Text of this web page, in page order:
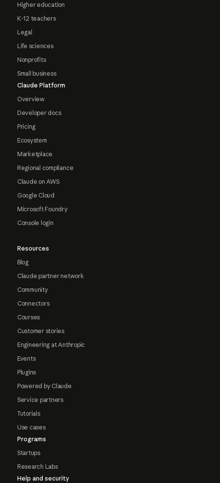
Higher education
K-12 teachers
Legal
Life sciences
Nonprofits
Small business
Claude Platform
Overview
Developer docs
Pricing
Ecosystem
Marketplace
Regional compliance
Claude on AWS
Google Cloud
Microsoft Foundry
Console login
Resources
Blog
Claude partner network
Community
Connectors
Courses
Customer stories
Engineering at Anthropic
Events
Plugins
Powered by Claude
Service partners
Tutorials
Use cases
Programs
Startups
Research Labs
Help and security